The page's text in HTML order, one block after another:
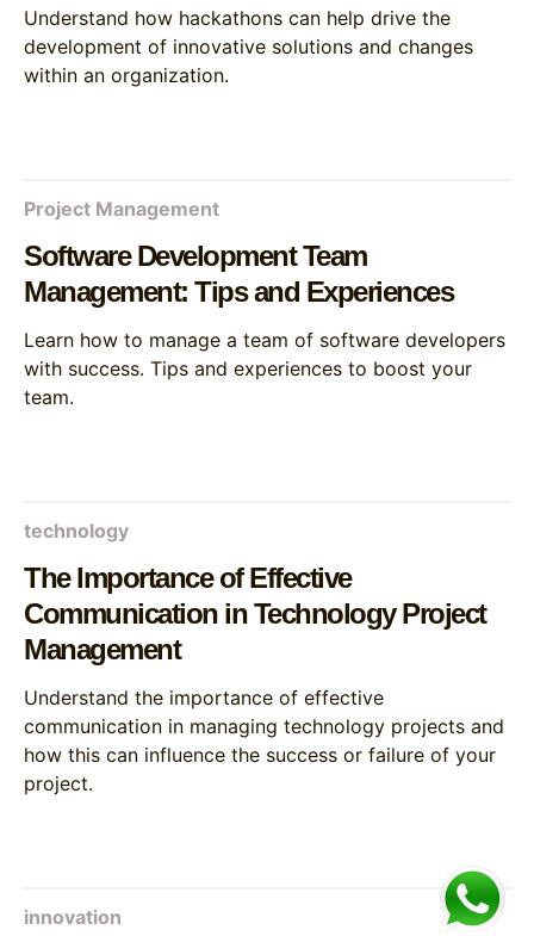
Understand how hackathons can help drive the
development of innovative solutions and changes
within an organization.
Project Management
Software Development Team
Management: Tips and Experiences
Learn how to manage a team of software developers
with success. Tips and experiences to boost your
team.
technology
The Importance of Effective
Communication in Technology Project
Management
Understand the importance of effective
communication in managing technology projects and
how this can influence the success or failure of your
project.
innovation